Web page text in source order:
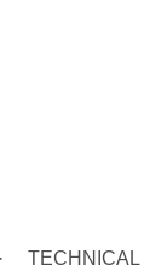
TECHNICAL